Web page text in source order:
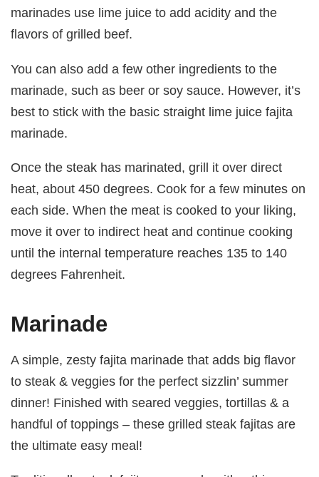
marinades use lime juice to add acidity and the
flavors of grilled beef.
You can also add a few other ingredients to the
marinade, such as beer or soy sauce. However, it’s
best to stick with the basic straight lime juice fajita
marinade.
Once the steak has marinated, grill it over direct
heat, about 450 degrees. Cook for a few minutes on
each side. When the meat is cooked to your liking,
move it over to indirect heat and continue cooking
until the internal temperature reaches 135 to 140
degrees Fahrenheit.
Marinade
A simple, zesty fajita marinade that adds big flavor
to steak & veggies for the perfect sizzlin’ summer
dinner! Finished with seared veggies, tortillas & a
handful of toppings – these grilled steak fajitas are
the ultimate easy meal!